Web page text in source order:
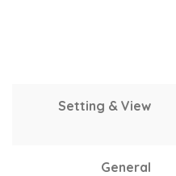
Setting & View
General